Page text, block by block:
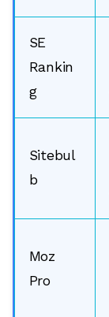
SE
Rankin
g
Sitebul
b
Moz
Pro